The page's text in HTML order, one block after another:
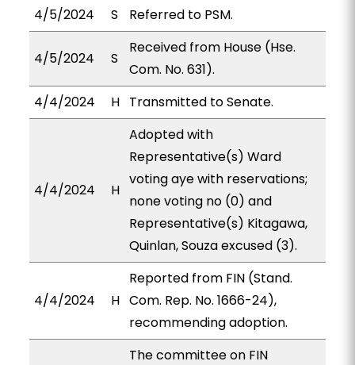
4/5/2024
S Referred to PSM.
4/5/2024 S
Received from House (Hse.
Com. No. 631).
4/4/2024
H Transmitted to Senate.
4/4/2024 H
Adopted with
Representative(s) Ward
voting aye with reservations;
none voting no (0) and
Representative(s) Kitagawa,
Quinlan, Souza excused (3).
4/4/2024 H
Reported from FIN (Stand.
Com. Rep. No. 1666-24),
recommending adoption.
The committee on FIN